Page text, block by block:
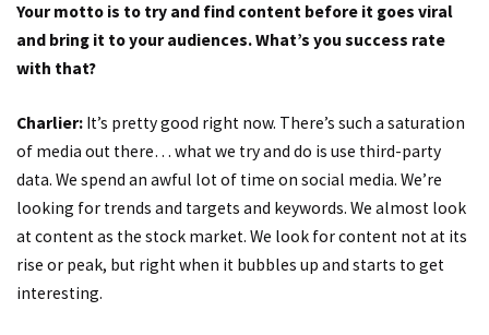
Your motto is to try and find content before it goes viral
and bring it to your audiences. What’s you success rate
with that?
Charlier: It’s pretty good right now. There’s such a saturation
of media out there… what we try and do is use third-party
data. We spend an awful lot of time on social media. We’re
looking for trends and targets and keywords. We almost look
at content as the stock market. We look for content not at its
rise or peak, but right when it bubbles up and starts to get
interesting.